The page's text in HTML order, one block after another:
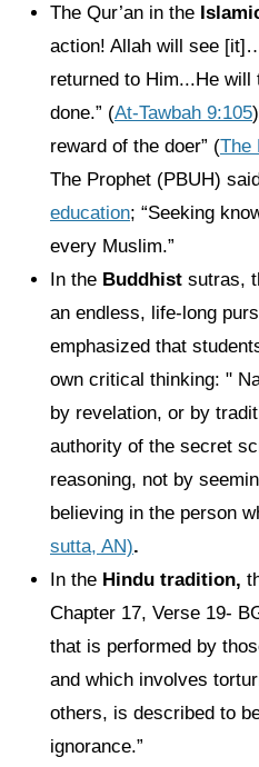
The Qur’an in the
action! Allah will see
returned to Him...He will
done.” (At-Tawbah 9:105
reward of the doer” (The
The Prophet (PBUH)
education; “Seeking
every Muslim.”
In the Buddhist sutras,
an endless, life-long
emphasized that
own critical thinking: "
by revelation, or by
authority of the secret
reasoning, not by
believing in the person
sutta, AN).
In the Hindu tradition,
Chapter 17, Verse 19-
that is performed by
and which involves
others, is described to
ignorance.”